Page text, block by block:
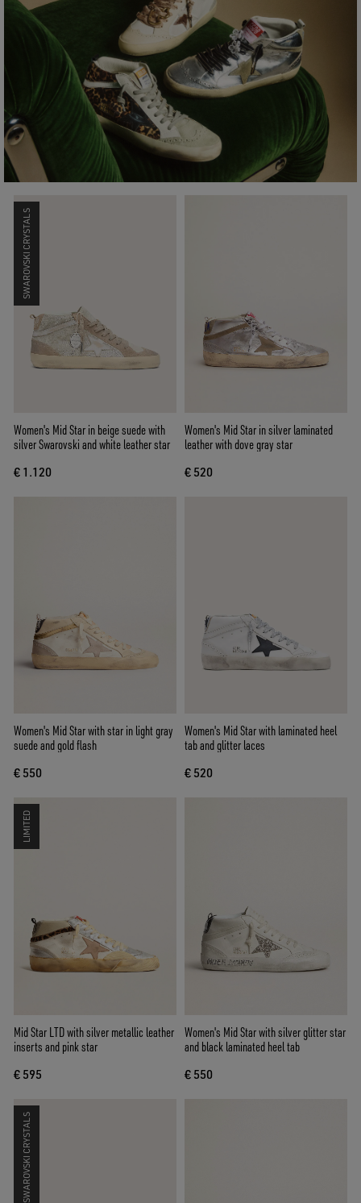
SWAROVSKI CRYSTALS
Women's Mid Star in beige suede with
silver Swarovski and white leather star
€ 1.120
Women's Mid Star in silver laminated
leather with dove gray star
€ 520
Women's Mid Star with star in light gray
suede and gold flash
€ 550
Women's Mid Star with laminated heel
tab and glitter laces
€ 520
LIMITED
Mid Star LTD with silver metallic leather
inserts and pink star
€ 595
Women's Mid Star with silver glitter star
and black laminated heel tab
€ 550
SWAROVSKI CRYSTALS